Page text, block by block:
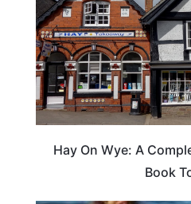
Hay On Wye: A
Book